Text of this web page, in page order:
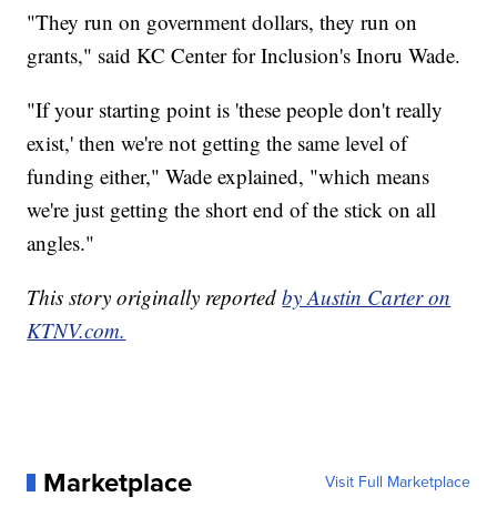
"They run on government dollars, they run on
grants," said KC Center for Inclusion's Inoru Wade.
"If your starting point is 'these people don't really
exist,' then we're not getting the same level of
funding either," Wade explained, "which means
we're just getting the short end of the stick on all
angles."
This story originally reportedby Austin Carter on
KTNV.com.
Marketplace Visit Full Marketplace